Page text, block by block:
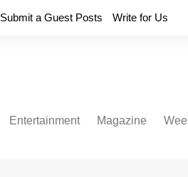
Submit a Guest Posts Write for Us
Entertainment Magazine